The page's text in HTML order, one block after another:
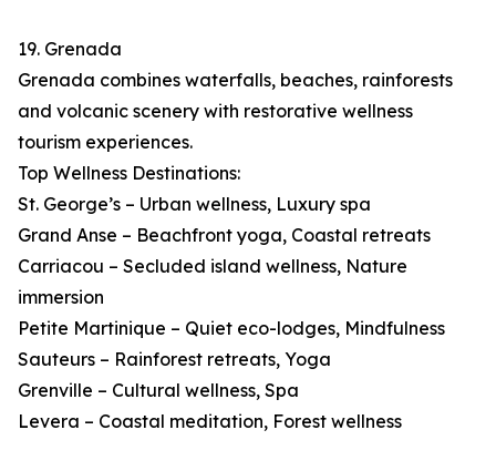
19. Grenada
Grenada combines waterfalls, beaches, rainforests
and volcanic scenery with restorative wellness
tourism experiences.
Top Wellness Destinations:
St. George’s – Urban wellness, Luxury spa
Grand Anse – Beachfront yoga, Coastal retreats
Carriacou – Secluded island wellness, Nature
immersion
Petite Martinique – Quiet eco-lodges, Mindfulness
Sauteurs – Rainforest retreats, Yoga
Grenville – Cultural wellness, Spa
Levera – Coastal meditation, Forest wellness